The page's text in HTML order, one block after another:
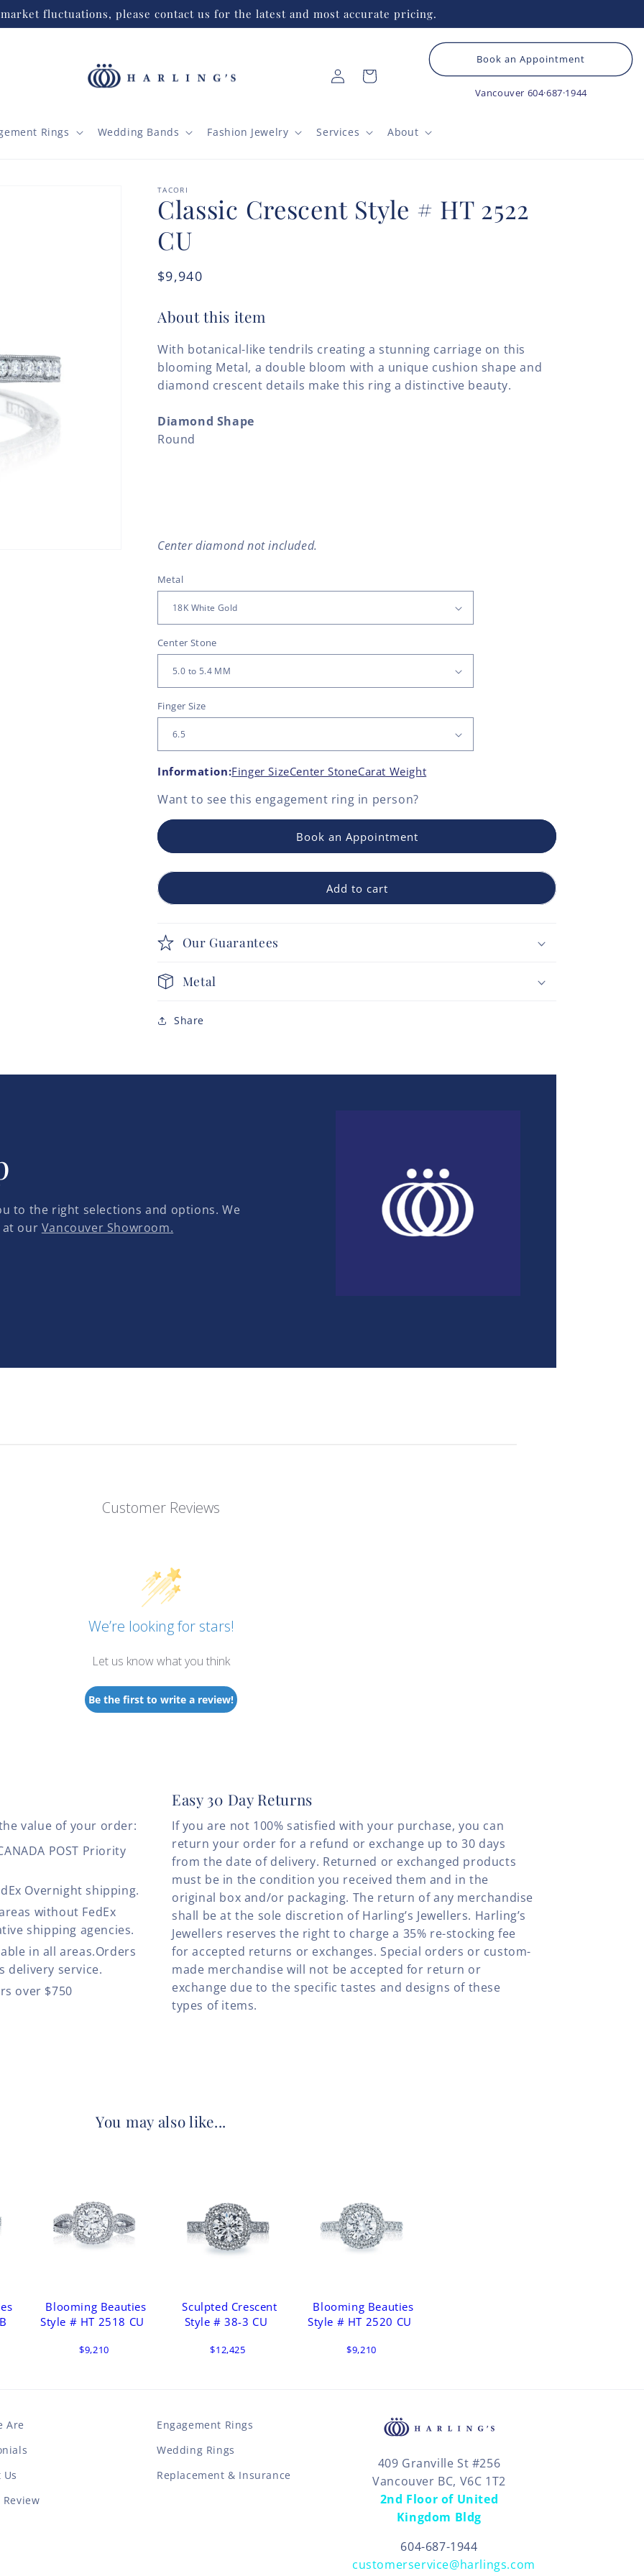
fluctuations, please contact us for the latest and most accurate pricing.
Rings Wedding Bands Fashion Jewelry Services About
Log
in
Cart
Book an Appointment
Vancouver 604·687·1944
TACORI
Classic Crescent Style # HT 2522
CU
Regular
$9,940
About this item
With botanical-like tendrils creating a stunning carriage on this
blooming Metal, a double bloom with a unique cushion shape and
diamond crescent details make this ring a distinctive beauty.
Diamond Shape
Round
Center diamond not included.
Metal
Center Stone
Finger Size
Information:Finger SizeCenter StoneCarat Weight
Want to see this engagement ring in person?
Book an Appointment
Add to cart
Our Guarantees
Metal
Share
to the right selections and options. We
at our Vancouver Showroom.
Customer Reviews
We’re looking for stars!
Let us know what you think
Be the first to write a review!
value of your order:
POST Priority
Overnight shipping.
without FedEx
shipping agencies.
in all areas.Orders
delivery service.
over $750
Easy 30 Day Returns
If you are not 100% satisfied with your purchase, you can
return your order for a refund or exchange up to 30 days
from the date of delivery. Returned or exchanged products
must be in the condition you received them and in the
original box and/or packaging. The return of any merchandise
shall be at the sole discretion of Harling’s Jewellers. Harling’s
Jewellers reserves the right to charge a 35% re-stocking fee
for accepted returns or exchanges. Special orders or custom-
made merchandise will not be accepted for return or
exchange due to the specific tastes and designs of these
types of items.
You may also like...
Blooming Beauties
Style # HT 2518 CU
$9,210
Sculpted Crescent
Style # 38-3 CU
$12,425
Blooming Beauties
Style # HT 2520 CU
$9,210
Are
Us
Review
Engagement Rings
Wedding Rings
Replacement & Insurance
409 Granville St #256
Vancouver BC, V6C 1T2
2nd Floor of United
Kingdom Bldg
604-687-1944
customerservice@harlings.com